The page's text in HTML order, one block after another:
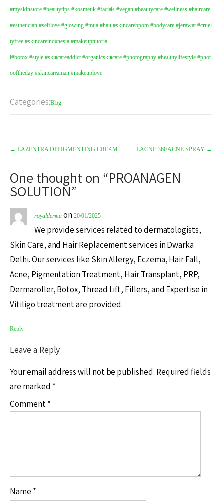
#myskinstore #beautytips #kosmetik #facials #vegan #beautycare #wellness #haircare
#esthetician #selflove #glowing #mua #hair #skincarebpom #bodycare #jerawat#cruel
tyfree #skincareindonesia #makeuptutoria
l#botox #style #skincareaddict#organicskincare #photography #healthylifestyle #phot
ooftheday #skincareaman #makeuplove
Categories:Blog
← LAZENTRA DEPIGMENTING CREAM LACNE 360 ACNE SPRAY →
One thought on “PROANAGEN
SOLUTION”
royalderma on 20/01/2025
We provide services related to dermatologists,
Skin Care, and Hair Replacement services in Dwarka
Delhi. Our services like Skin Allergy, Eczema, Hair Fall,
Acne, Pigmentation Treatment, Hair Transplant, PRP,
Dermaroller, Botox, Thread Lift, Fillers, and Expertise in
Vitiligo treatment are provided.
Reply
Leave a Reply
Your email address will not be published. Required fields
are marked *
Comment*
Name *